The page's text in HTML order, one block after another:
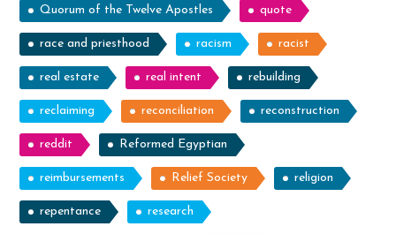
Quorum of the Twelve Apostles quote
race and priesthood racism racist
real estate real intent rebuilding
reclaiming reconciliation reconstruction
reddit Reformed Egyptian
reimbursements Relief Society religion
repentance research